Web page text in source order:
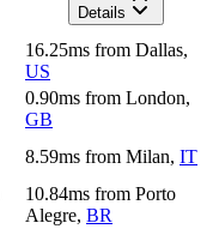
Details
16.25ms from Dallas,
US
0.90ms from London,
GB
8.59ms from Milan, IT
10.84ms from Porto
Alegre, BR